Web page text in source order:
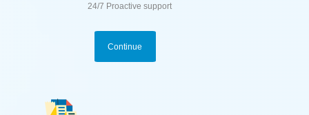
24/7 Proactive support
Continue